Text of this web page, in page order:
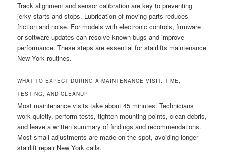
Track alignment and sensor calibration are key to preventing
jerky starts and stops. Lubrication of moving parts reduces
friction and noise. For models with electronic controls, firmware
or software updates can resolve known bugs and improve
performance. These steps are essential for stairlifts maintenance
New York routines.
WHAT TO EXPECT DURING A MAINTENANCE VISIT: TIME,
TESTING, AND CLEANUP
Most maintenance visits take about 45 minutes. Technicians
work quietly, perform tests, tighten mounting points, clean debris,
and leave a written summary of findings and recommendations.
Most small adjustments are made on the spot, avoiding longer
stairlift repair New York calls.